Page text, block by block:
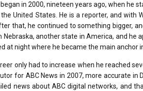
began in 2000, nineteen years ago, when he
the United States. He is a reporter, and with
that, he continued to something bigger,
Nebraska, another state in America, and
at night where he became the main anchor
only had to increase when he reached
for ABC News in 2007, more accurate
news about ABC digital networks, and